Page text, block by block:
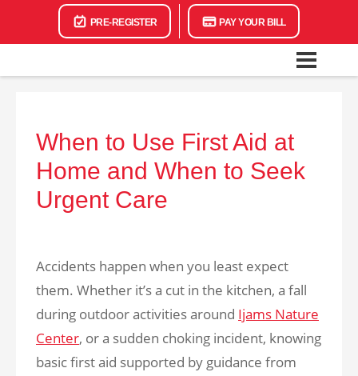
PRE-REGISTER PAY YOUR BILL
When to Use First Aid at
Home and When to Seek
Urgent Care
Accidents happen when you least expect
them. Whether it’s a cut in the kitchen, a fall
during outdoor activities around Ijams Nature
Center, or a sudden choking incident, knowing
basic first aid supported by guidance from